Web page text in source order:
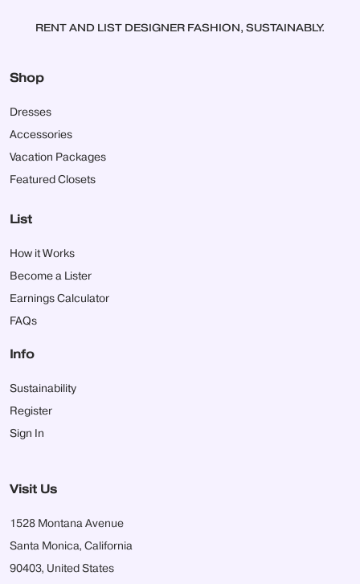
RENT AND LIST DESIGNER FASHION, SUSTAINABLY.
Shop
Dresses
Accessories
Vacation Packages
Featured Closets
List
How it Works
Become a Lister
Earnings Calculator
FAQs
Info
Sustainability
Register
Sign In
Visit Us
1528 Montana Avenue
Santa Monica, California
90403, United States